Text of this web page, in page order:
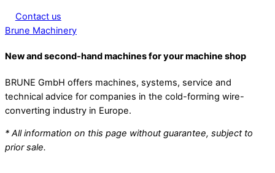
Contact us
Brune Machinery
New and second-hand machines for your machine shop
BRUNE GmbH offers machines, systems, service and
technical advice for companies in the cold-forming wire-
converting industry in Europe.
* All information on this page without guarantee, subject to
prior sale.